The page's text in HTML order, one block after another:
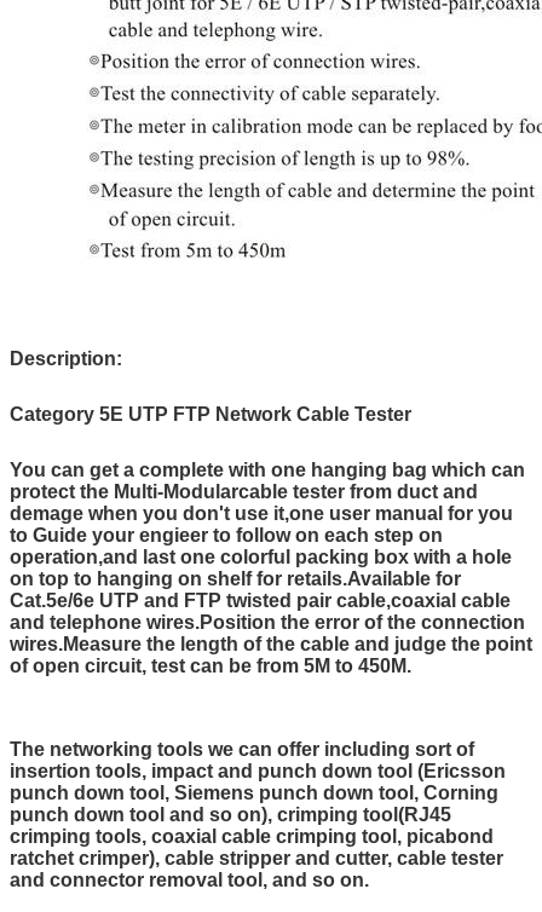
Description:
Category 5E UTP FTP Network Cable Tester
You can get a complete with one hanging bag which can
protect the Multi-Modularcable tester from duct and
demage when you don't use it,one user manual for you
to Guide your engieer to follow on each step on
operation,and last one colorful packing box with a hole
on top to hanging on shelf for retails.Available for
Cat.5e/6e UTP and FTP twisted pair cable,coaxial cable
and telephone wires.Position the error of the connection
wires.Measure the length of the cable and judge the point
of open circuit, test can be from 5M to 450M.
The networking tools we can offer including sort of
insertion tools, impact and punch down tool (Ericsson
punch down tool, Siemens punch down tool, Corning
punch down tool and so on), crimping tool(RJ45
crimping tools, coaxial cable crimping tool, picabond
ratchet crimper), cable stripper and cutter, cable tester
and connector removal tool, and so on.